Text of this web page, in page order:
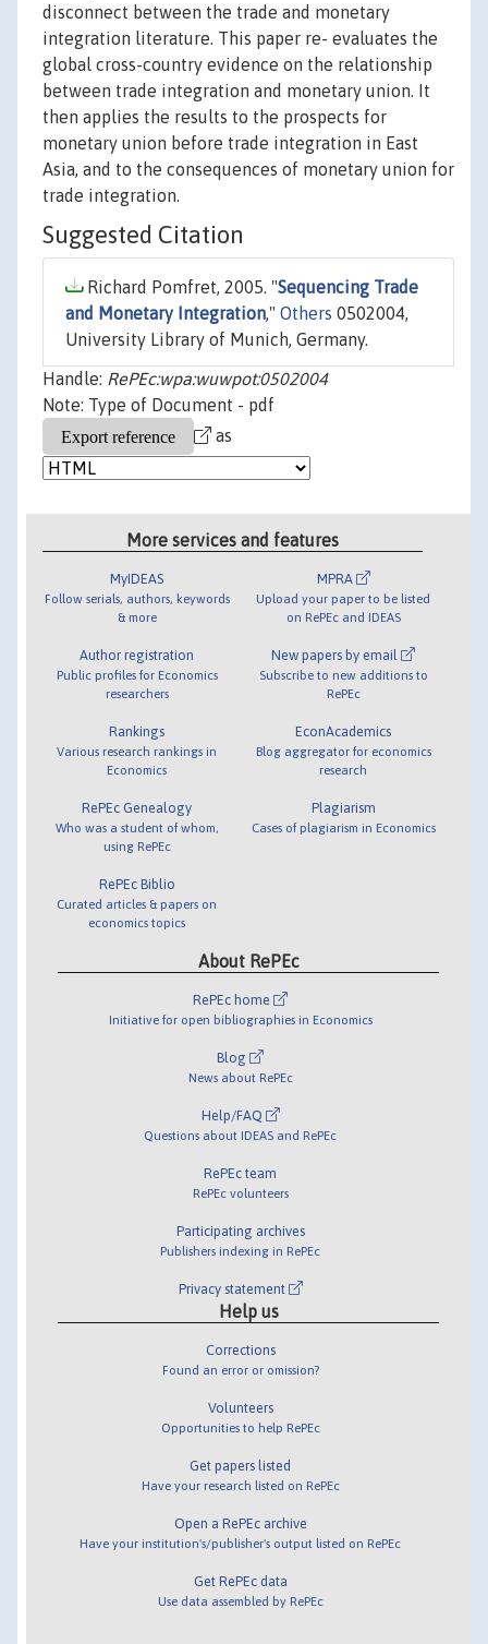
disconnect between the trade and monetary
integration literature. This paper re- evaluates the
global cross-country evidence on the relationship
between trade integration and monetary union. It
then applies the results to the prospects for
monetary union before trade integration in East
Asia, and to the consequences of monetary union for
trade integration.
Suggested Citation
Richard Pomfret, 2005. "Sequencing Trade
and Monetary Integration," Others 0502004,
University Library of Munich, Germany.
Handle: RePEc:wpa:wuwpot:0502004
Note: Type of Document - pdf
as
More services and features
MyIDEAS
Follow serials, authors, keywords
& more
Author registration
Public profiles for Economics
researchers
Rankings
Various research rankings in
Economics
RePEc Genealogy
Who was a student of whom,
using RePEc
RePEc Biblio
Curated articles & papers on
economics topics
MPRA
Upload your paper to be listed
on RePEc and IDEAS
New papers by email
Subscribe to new additions to
RePEc
EconAcademics
Blog aggregator for economics
research
Plagiarism
Cases of plagiarism in Economics
About RePEc
RePEc home
Initiative for open bibliographies in Economics
Blog
News about RePEc
Help/FAQ
Questions about IDEAS and RePEc
RePEc team
RePEc volunteers
Participating archives
Publishers indexing in RePEc
Privacy statement
Help us
Corrections
Found an error or omission?
Volunteers
Opportunities to help RePEc
Get papers listed
Have your research listed on RePEc
Open a RePEc archive
Have your institution's/publisher's output listed on RePEc
Get RePEc data
Use data assembled by RePEc